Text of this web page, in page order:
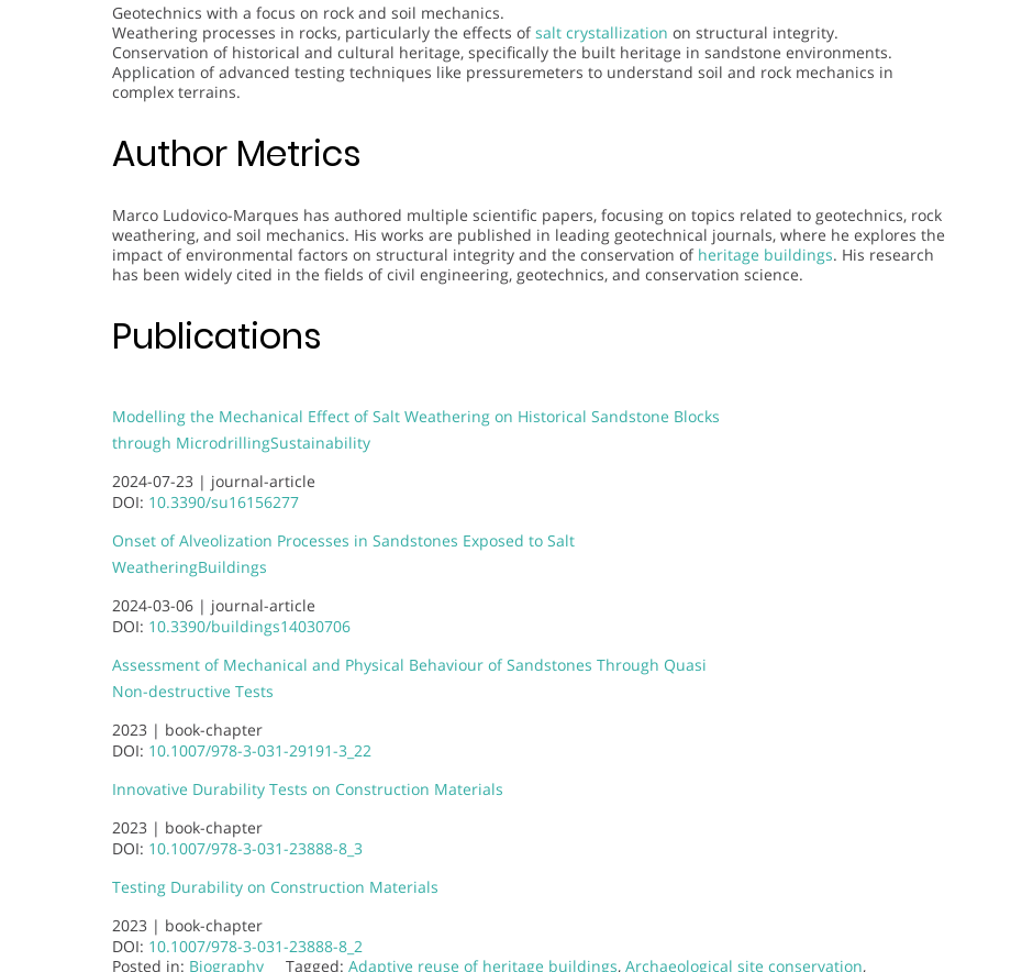
Geotechnics with a focus on rock and soil mechanics.
Weathering processes in rocks, particularly the effects ofsalt crystallization on structural integrity.
Conservation of historical and cultural heritage, specifically the built heritage in sandstone environments.
Application of advanced testing techniques like pressuremeters to understand soil and rock mechanics in
complex terrains.
Author Metrics
Marco Ludovico-Marques has authored multiple scientific papers, focusing on topics related to geotechnics, rock
weathering, and soil mechanics. His works are published in leading geotechnical journals, where he explores the
impact of environmental factors on structural integrity and the conservation of heritage buildings. His research
has been widely cited in the fields of civil engineering, geotechnics, and conservation science.
Publications
Modelling the Mechanical Effect of Salt Weathering on Historical Sandstone Blocks
through MicrodrillingSustainability
2024-07-23 | journal-article
DOI: 10.3390/su16156277
Onset of Alveolization Processes in Sandstones Exposed to Salt
WeatheringBuildings
2024-03-06 | journal-article
DOI: 10.3390/buildings14030706
Assessment of Mechanical and Physical Behaviour of Sandstones Through Quasi
Non-destructive Tests
2023 | book-chapter
DOI: 10.1007/978-3-031-29191-3_22
Innovative Durability Tests on Construction Materials
2023 | book-chapter
DOI: 10.1007/978-3-031-23888-8_3
Testing Durability on Construction Materials
2023 | book-chapter
DOI: 10.1007/978-3-031-23888-8_2
Posted in: Biography Tagged: Adaptive reuse of heritage buildings, Archaeological site conservation,